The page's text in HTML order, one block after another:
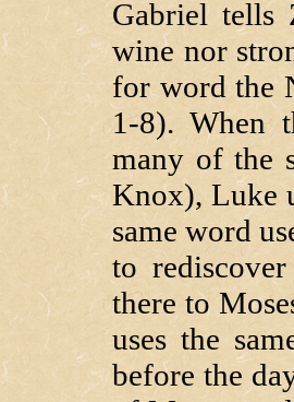
Gabriel tells
wine nor
for word the
1-8). When
many of the
Knox), Luke
same word
to
there to
uses the
before the